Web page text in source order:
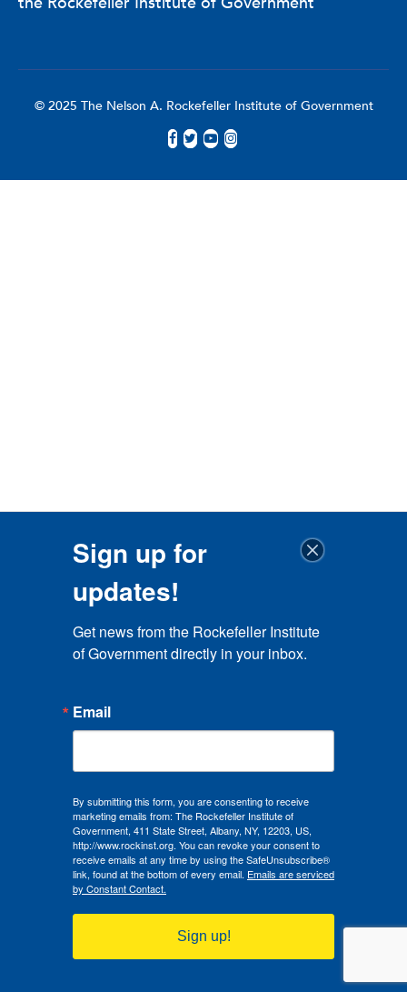
© 2025 The Nelson A. Rockefeller Institute of Government
Sign up for
updates!
Get news from the Rockefeller Institute
of Government directly in your inbox.
Email
By submitting this form, you are consenting to receive
marketing emails from: The Rockefeller Institute of
Government, 411 State Street, Albany, NY, 12203, US,
http://www.rockinst.org. You can revoke your consent to
receive emails at any time by using the SafeUnsubscribe®
link, found at the bottom of every email. Emails are serviced
by Constant Contact.
Sign up!